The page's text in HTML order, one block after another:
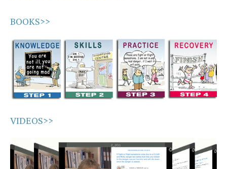
BOOKS>>
VIDEOS>>